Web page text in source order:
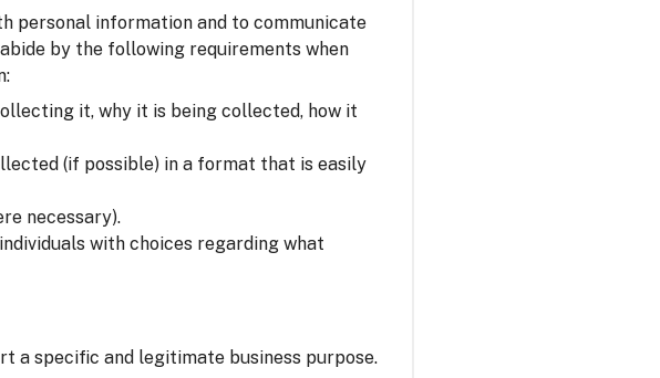
personal information and to communicate
by the following requirements when
it, why it is being collected, how it
(if possible) in a format that is easily
necessary).
with choices regarding what
a specific and legitimate business purpose.